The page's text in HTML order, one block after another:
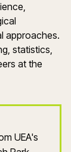
approaches.
statistics,
at the
UEA's